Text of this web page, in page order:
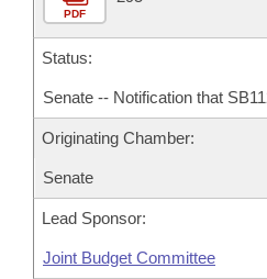
PDF
Status:
Senate -- Notification that
Originating Chamber:
Senate
Lead Sponsor:
Joint Budget Committee